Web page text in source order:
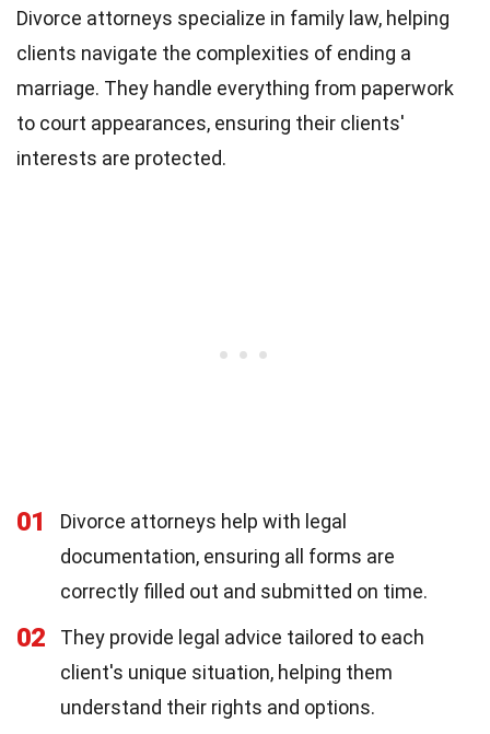
Divorce attorneys specialize in family law, helping
clients navigate the complexities of ending a
marriage. They handle everything from paperwork
to court appearances, ensuring their clients'
interests are protected.
01
Divorce attorneys help with legal
documentation, ensuring all forms are
correctly filled out and submitted on time.
02
They provide legal advice tailored to each
client's unique situation, helping them
understand their rights and options.